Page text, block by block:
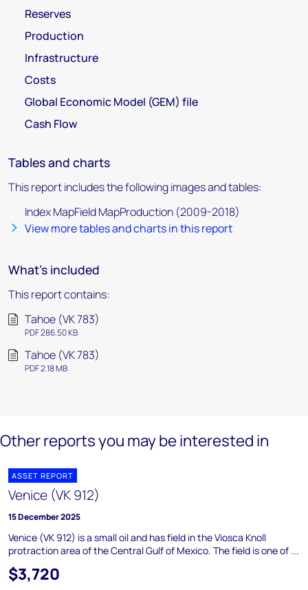
Reserves
Production
Infrastructure
Costs
Global Economic Model (GEM) file
Cash Flow
Tables and charts
This report includes the following images and tables:
Index MapField MapProduction (2009-2018)
View more tables and charts in this report
What's included
This report contains:
Tahoe (VK 783)
PDF 286.50 KB
Tahoe (VK 783)
PDF 2.18 MB
Other reports you may be interested in
ASSET REPORT
Venice (VK 912)
15 December 2025
Venice (VK 912) is a small oil and has field in the Viosca Knoll
protraction area of the Central Gulf of Mexico. The field is one of ...
$3,720